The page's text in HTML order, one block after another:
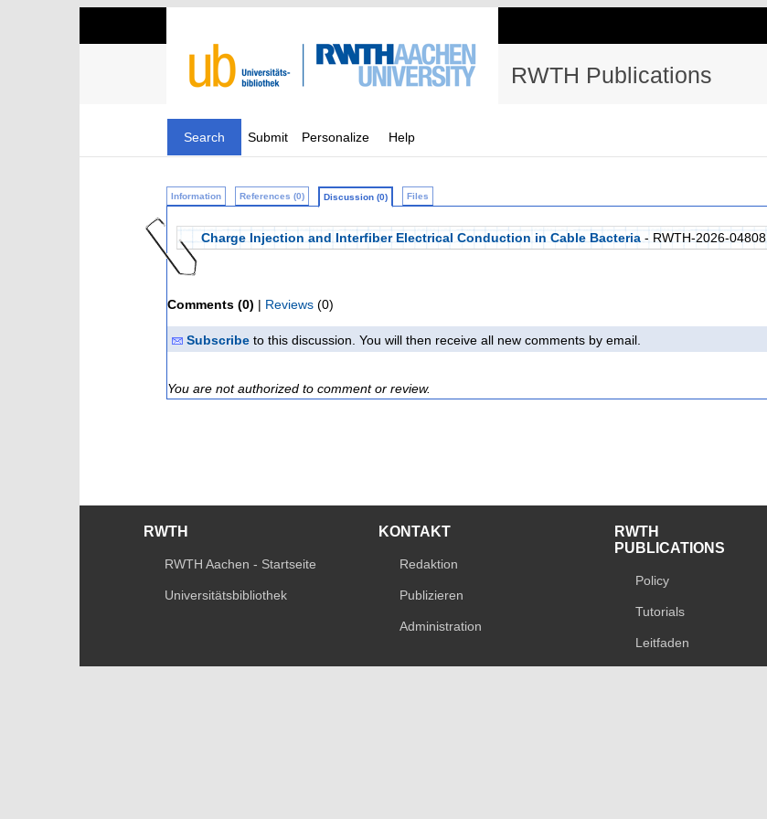
RWTH Publications
Search Submit Personalize Help
Information References (0) Discussion (0) Files
Charge Injection and Interfiber Electrical Conduction in Cable Bacteria - RWTH-2026-04808
Comments (0) | Reviews (0)
Subscribe to this discussion. You will then receive all new comments by email.
You are not authorized to comment or review.
RWTH
RWTH Aachen - Startseite
Universitätsbibliothek
KONTAKT
Redaktion
Publizieren
Administration
RWTH
PUBLICATIONS
Policy
Tutorials
Leitfaden